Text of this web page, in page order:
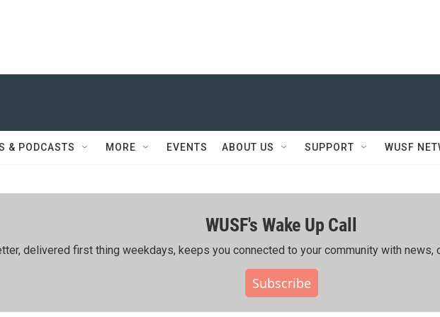
& PODCASTS MORE EVENTS ABOUT US SUPPORT WUSF
WUSF's Wake Up Call
delivered first thing weekdays, keeps you connected to your community with news,
Subscribe